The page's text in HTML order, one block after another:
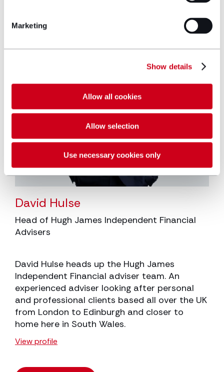
Marketing
Show details
Allow all cookies
Allow selection
Use necessary cookies only
David Hulse
Head of Hugh James Independent Financial
Advisers
David Hulse heads up the Hugh James
Independent Financial adviser team. An
experienced adviser looking after personal
and professional clients based all over the UK
from London to Edinburgh and closer to
home here in South Wales.
View profile